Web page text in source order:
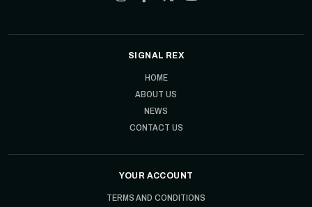
SIGNAL REX
HOME
ABOUT US
NEWS
CONTACT US
YOUR ACCOUNT
TERMS AND CONDITIONS